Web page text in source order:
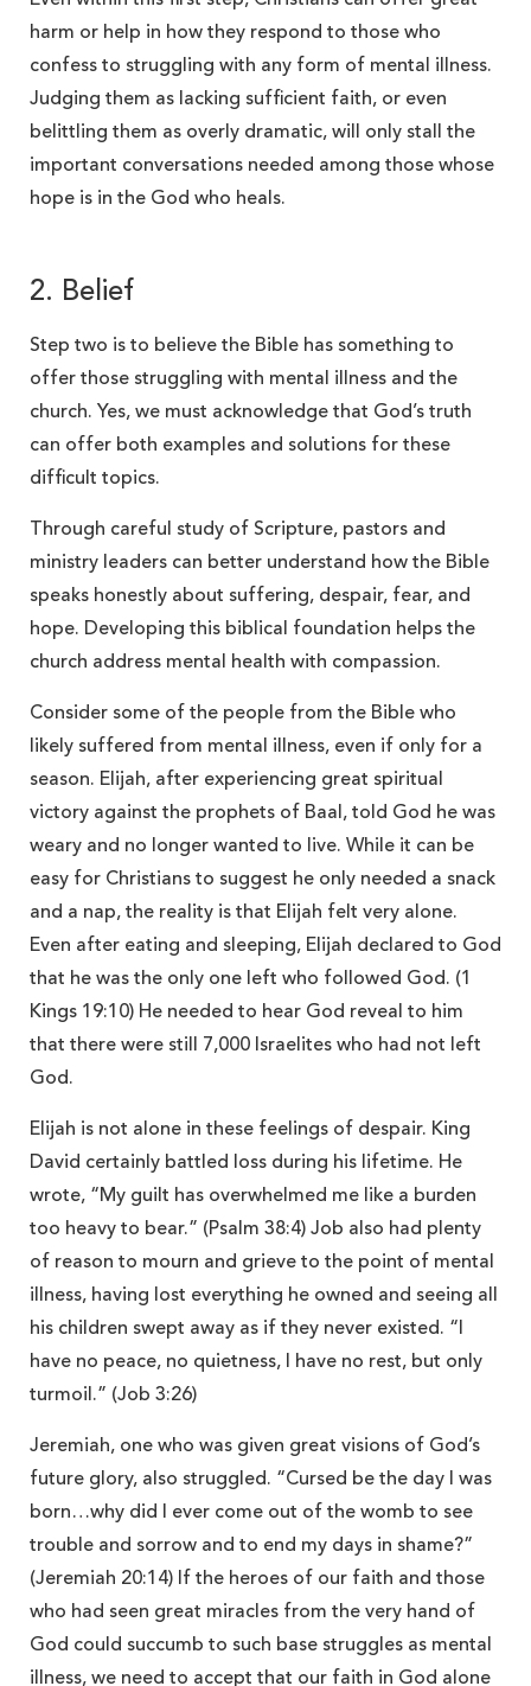
harm or help in how they respond to those who
confess to struggling with any form of mental illness.
Judging them as lacking sufficient faith, or even
belittling them as overly dramatic, will only stall the
important conversations needed among those whose
hope is in the God who heals.
2. Belief
Step two is to believe the Bible has something to
offer those struggling with mental illness and the
church. Yes, we must acknowledge that God’s truth
can offer both examples and solutions for these
difficult topics.
Through careful study of Scripture, pastors and
ministry leaders can better understand how the Bible
speaks honestly about suffering, despair, fear, and
hope. Developing this biblical foundation helps the
church address mental health with compassion.
Consider some of the people from the Bible who
likely suffered from mental illness, even if only for a
season. Elijah, after experiencing great spiritual
victory against the prophets of Baal, told God he was
weary and no longer wanted to live. While it can be
easy for Christians to suggest he only needed a snack
and a nap, the reality is that Elijah felt very alone.
Even after eating and sleeping, Elijah declared to God
that he was the only one left who followed God. (1
Kings 19:10) He needed to hear God reveal to him
that there were still 7,000 Israelites who had not left
God.
Elijah is not alone in these feelings of despair. King
David certainly battled loss during his lifetime. He
wrote, “My guilt has overwhelmed me like a burden
too heavy to bear.” (Psalm 38:4) Job also had plenty
of reason to mourn and grieve to the point of mental
illness, having lost everything he owned and seeing all
his children swept away as if they never existed. “I
have no peace, no quietness, I have no rest, but only
turmoil.” (Job 3:26)
Jeremiah, one who was given great visions of God’s
future glory, also struggled. “Cursed be the day I was
born…why did I ever come out of the womb to see
trouble and sorrow and to end my days in shame?”
(Jeremiah 20:14) If the heroes of our faith and those
who had seen great miracles from the very hand of
God could succumb to such base struggles as mental
illness, we need to accept that our faith in God alone